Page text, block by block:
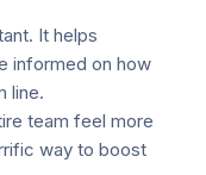
It helps
informed on how
line.
team feel more
way to boost